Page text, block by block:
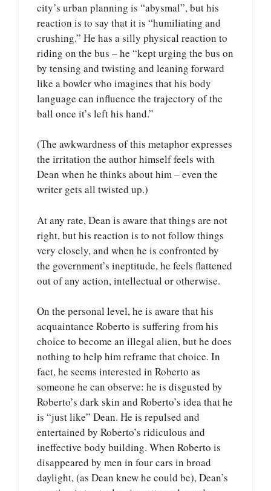
city’s urban planning is “abysmal”, but his
reaction is to say that it is “humiliating and
crushing.” He has a silly physical reaction to
riding on the bus – he “kept urging the bus on
by tensing and twisting and leaning forward
like a bowler who imagines that his body
language can influence the trajectory of the
ball once it’s left his hand.”
(The awkwardness of this metaphor expresses
the irritation the author himself feels with
Dean when he thinks about him – even the
writer gets all twisted up.)
At any rate, Dean is aware that things are not
right, but his reaction is to not follow things
very closely, and when he is confronted by
the government’s ineptitude, he feels flattened
out of any action, intellectual or otherwise.
On the personal level, he is aware that his
acquaintance Roberto is suffering from his
choice to become an illegal alien, but he does
nothing to help him reframe that choice. In
fact, he seems interested in Roberto as
someone he can observe: he is disgusted by
Roberto’s dark skin and Roberto’s idea that he
is “just like” Dean. He is repulsed and
entertained by Roberto’s ridiculous and
ineffective body building. When Roberto is
disappeared by men in four cars in broad
daylight, (as Dean knew he could be), Dean’s